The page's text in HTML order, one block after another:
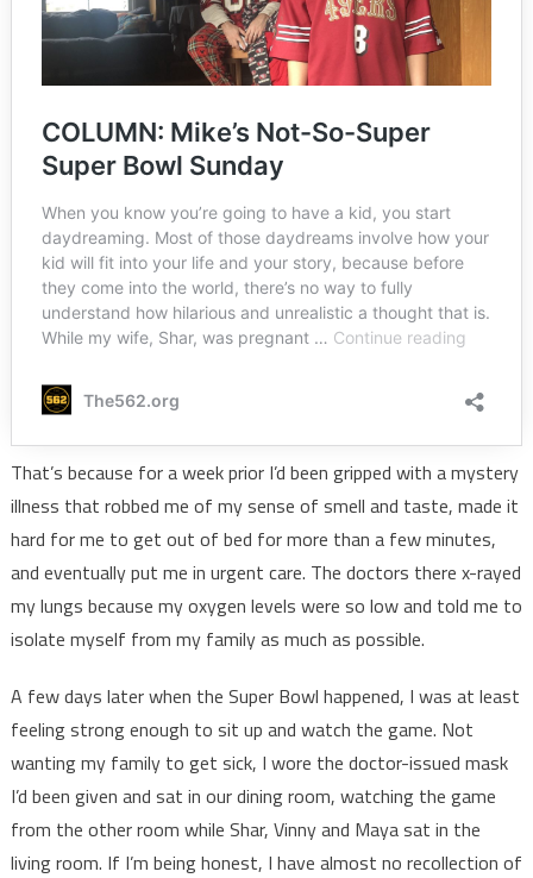
That’s because for a week prior I’d been gripped with a mystery
illness that robbed me of my sense of smell and taste, made it
hard for me to get out of bed for more than a few minutes,
and eventually put me in urgent care. The doctors there x-rayed
my lungs because my oxygen levels were so low and told me to
isolate myself from my family as much as possible.
A few days later when the Super Bowl happened, I was at least
feeling strong enough to sit up and watch the game. Not
wanting my family to get sick, I wore the doctor-issued mask
I’d been given and sat in our dining room, watching the game
from the other room while Shar, Vinny and Maya sat in the
living room. If I’m being honest, I have almost no recollection of